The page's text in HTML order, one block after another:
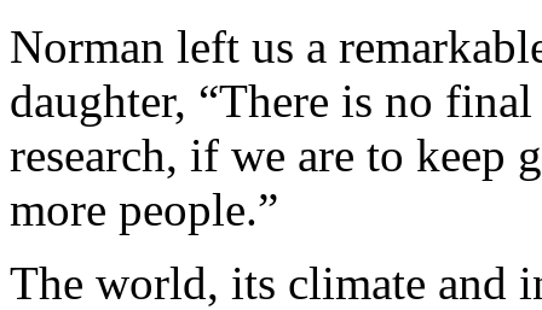
Norman left us a
daughter, “There is no
research, if we are to
more people.”
The world, its climate and